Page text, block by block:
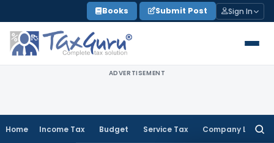
to
content
Books Submit Post Sign In
ADVERTISEMENT
Home Income Tax Budget Service Tax Company Law